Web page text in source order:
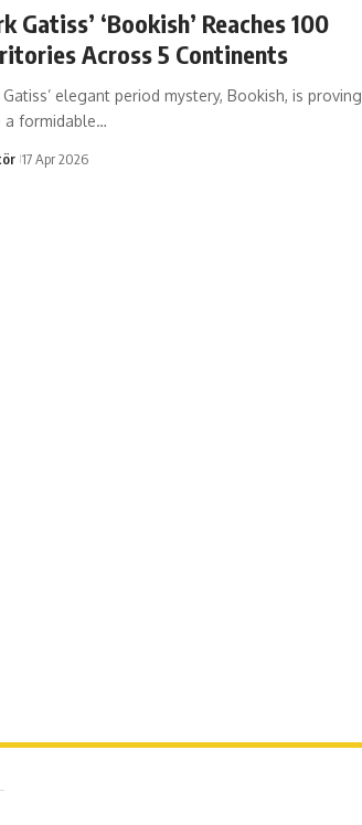
Gatiss’ ‘Bookish’ Reaches 100
Across 5 Continents
elegant period mystery, Bookish, is proving
a formidable…
17 Apr 2026
Şakir Paşa Sok. No3/A Kadıköy İstanbul